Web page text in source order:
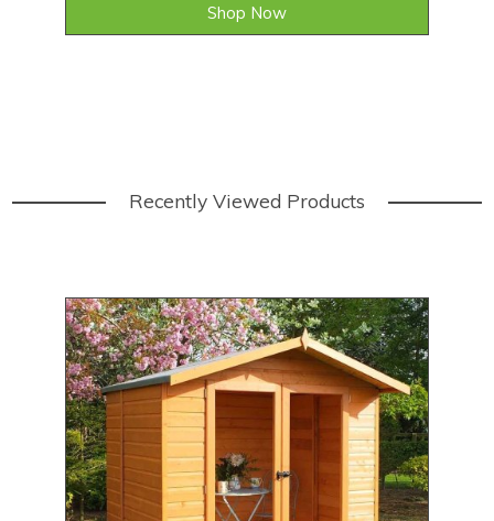
Shop Now
Recently Viewed Products